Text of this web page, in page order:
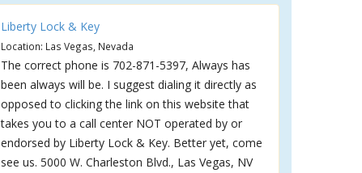
Liberty Lock & Key
Location: Las Vegas, Nevada
The correct phone is 702-871-5397, Always has
been always will be. I suggest dialing it directly as
opposed to clicking the link on this website that
takes you to a call center NOT operated by or
endorsed by Liberty Lock & Key. Better yet, come
see us. 5000 W. Charleston Blvd., Las Vegas, NV